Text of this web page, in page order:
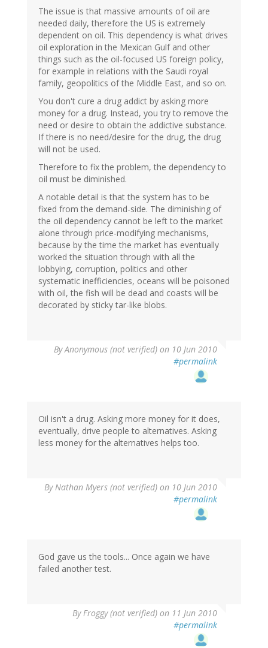
The issue is that massive amounts of oil are
needed daily, therefore the US is extremely
dependent on oil. This dependency is what drives
oil exploration in the Mexican Gulf and other
things such as the oil-focused US foreign policy,
for example in relations with the Saudi royal
family, geopolitics of the Middle East, and so on.
You don't cure a drug addict by asking more
money for a drug. Instead, you try to remove the
need or desire to obtain the addictive substance.
If there is no need/desire for the drug, the drug
will not be used.
Therefore to fix the problem, the dependency to
oil must be diminished.
A notable detail is that the system has to be
fixed from the demand-side. The diminishing of
the oil dependency cannot be left to the market
alone through price-modifying mechanisms,
because by the time the market has eventually
worked the situation through with all the
lobbying, corruption, politics and other
systematic inefficiencies, oceans will be poisoned
with oil, the fish will be dead and coasts will be
decorated by sticky tar-like blobs.
ByAnonymous (not verified) on 10 Jun 2010
#permalink
Oil isn't a drug. Asking more money for it does,
eventually, drive people to alternatives. Asking
less money for the alternatives helps too.
ByNathan Myers (not verified) on 10 Jun 2010
#permalink
God gave us the tools... Once again we have
failed another test.
ByFroggy (not verified) on 11 Jun 2010
#permalink